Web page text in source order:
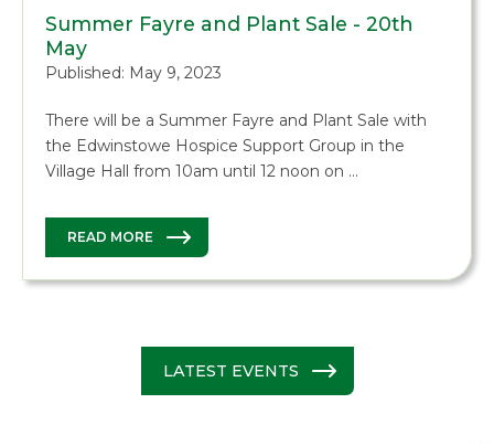
Summer Fayre and Plant Sale - 20th
May
Published: May 9, 2023
There will be a Summer Fayre and Plant Sale with
the Edwinstowe Hospice Support Group in the
Village Hall from 10am until 12 noon on …
READ MORE
LATEST EVENTS